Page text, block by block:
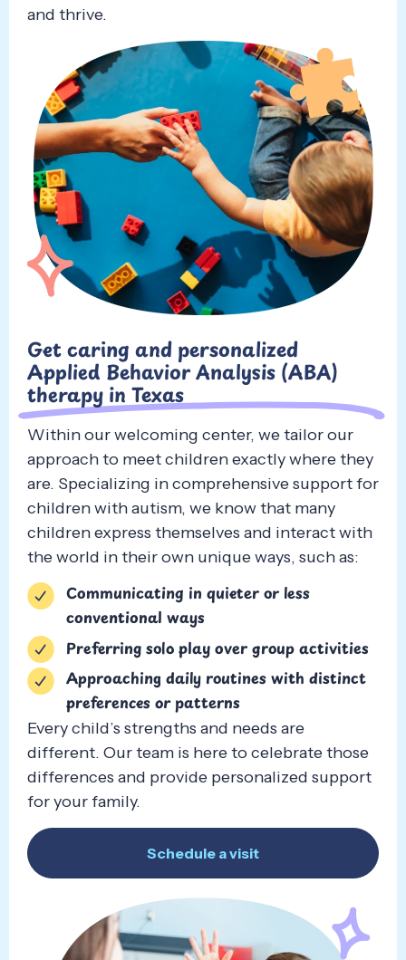
and thrive.
Get caring and personalized
Applied Behavior Analysis (ABA)
therapy in Texas
Within our welcoming center, we tailor our
approach to meet children exactly where they
are. Specializing in comprehensive support for
children with autism, we know that many
children express themselves and interact with
the world in their own unique ways, such as:
Communicating in quieter or less
conventional ways
Preferring solo play over group activities
Approaching daily routines with distinct
preferences or patterns
Every child’s strengths and needs are
different. Our team is here to celebrate those
differences and provide personalized support
for your family.
Schedule a visit